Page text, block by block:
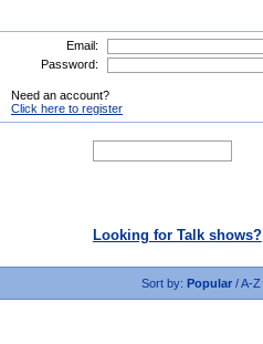
Email:
Password:
Need an account?
Click here to register
Looking for Talk shows?
Sort by:Popular/A-Z